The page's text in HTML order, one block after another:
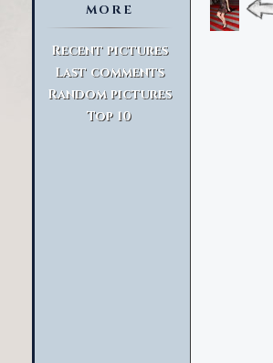
MORE
Recent pictures
Last comments
Random pictures
Top 10